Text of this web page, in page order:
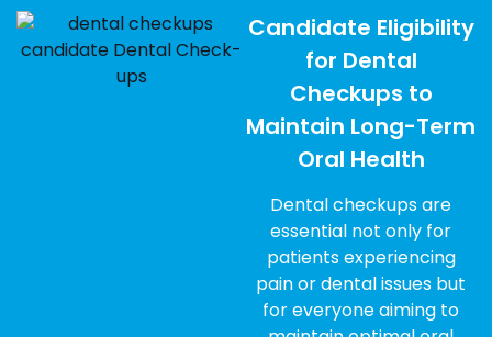
Candidate Eligibility
for Dental
Checkups to
Maintain Long-Term
Oral Health
Dental checkups are
essential not only for
patients experiencing
pain or dental issues but
for everyone aiming to